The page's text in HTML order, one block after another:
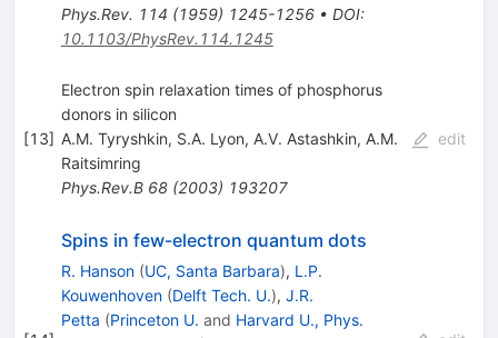
Phys.Rev. 114 (1959) 1245-1256• DOI:
10.1103/PhysRev.114.1245
[13]
Electron spin relaxation times of phosphorus
donors in silicon
A.M. Tyryshkin, S.A. Lyon, A.V. Astashkin, A.M.
Raitsimring
Phys.Rev.B 68(2003) 193207
edit
Spins in few-electron quantum dots
R. Hanson (UC, Santa Barbara), L.P.
Kouwenhoven (Delft Tech. U.), J.R.
Petta (Princeton U. and Harvard U., Phys.